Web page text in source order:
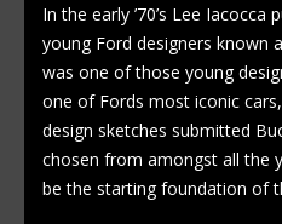
In the early ’70’s Lee
young Ford designers known
was one of those young
one of Fords most iconic
design sketches submitted
chosen from amongst all the
be the starting foundation of